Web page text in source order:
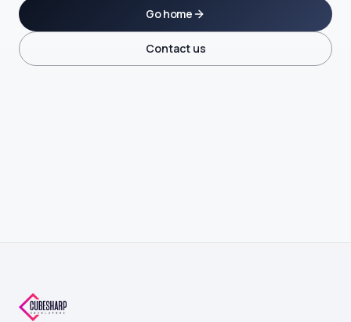
Go home
Contact us